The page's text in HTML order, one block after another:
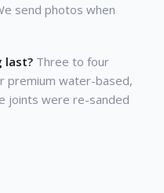
send photos when
last? Three to four
premium water-based,
joints were re-sanded